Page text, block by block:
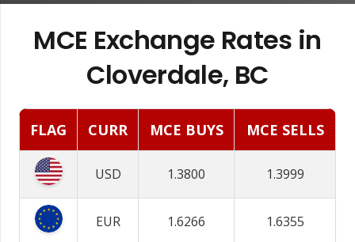
MCE Exchange Rates in
Cloverdale, BC
FLAG CURR MCE BUYS MCE SELLS
USD 1.3800 1.3999
EUR 1.6266 1.6355